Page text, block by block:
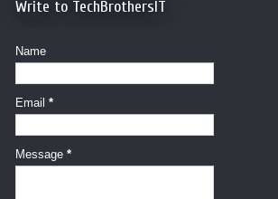
Write to TechBrothersIT
Name
Email *
Message *